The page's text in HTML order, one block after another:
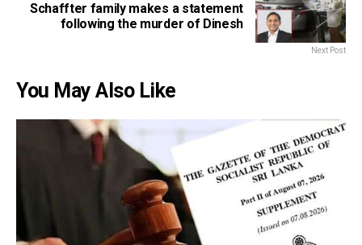
Schaffter family makes a statement
following the murder of Dinesh
Next Post
You May Also Like